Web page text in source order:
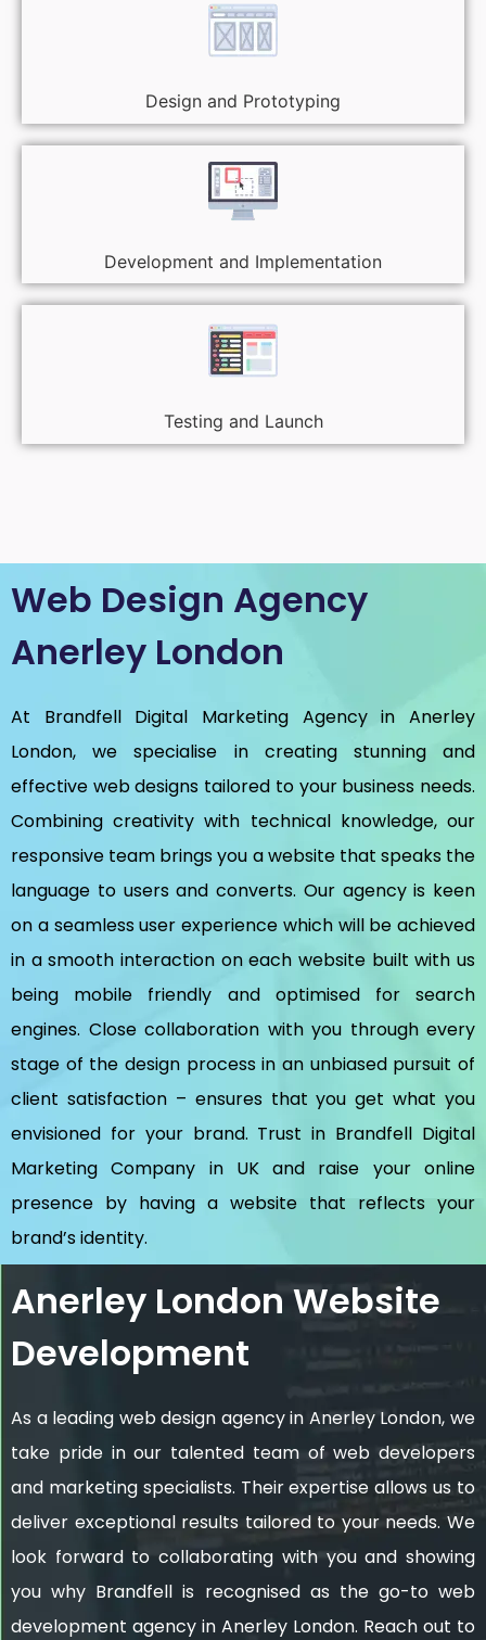
Design and Prototyping
Development and Implementation
Testing and Launch
Web Design Agency
Anerley London
At Brandfell Digital Marketing Agency in Anerley
London, we specialise in creating stunning and
effective web designs tailored to your business needs.
Combining creativity with technical knowledge, our
responsive team brings you a website that speaks the
language to users and converts. Our agency is keen
on a seamless user experience which will be achieved
in a smooth interaction on each website built with us
being mobile friendly and optimised for search
engines. Close collaboration with you through every
stage of the design process in an unbiased pursuit of
client satisfaction – ensures that you get what you
envisioned for your brand. Trust in Brandfell Digital
Marketing Company in UKand raise your online
presence by having a website that reflects your
brand’s identity.
Anerley London Website
Development
As a leading web design agency in Anerley London, we
take pride in our talented team of web developers
and marketing specialists. Their expertise allows us to
deliver exceptional results tailored to your needs. We
look forward to collaborating with you and showing
you why Brandfell is recognised as the go-to web
development agency in Anerley London. Reach out to